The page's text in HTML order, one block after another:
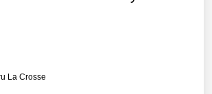
La Crosse